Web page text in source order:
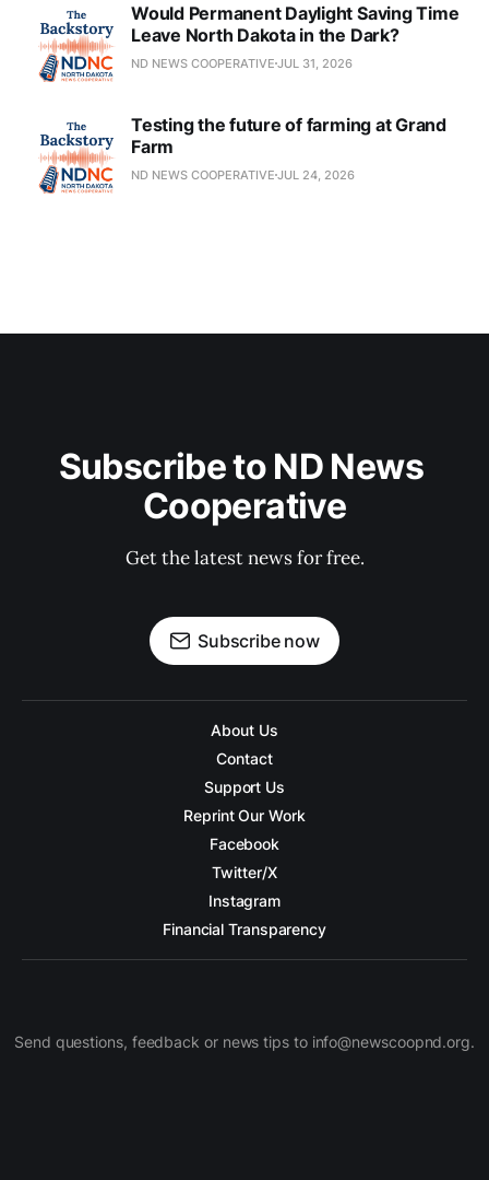
Would Permanent Daylight Saving Time
Leave North Dakota in the Dark?
ND NEWS COOPERATIVE JUL 31, 2026
Testing the future of farming at Grand
Farm
ND NEWS COOPERATIVE JUL 24, 2026
Subscribe to ND News
Cooperative
Get the latest news for free.
Subscribe now
About Us
Contact
Support Us
Reprint Our Work
Facebook
Twitter/X
Instagram
Financial Transparency
Send questions, feedback or news tips to info@newscoopnd.org.